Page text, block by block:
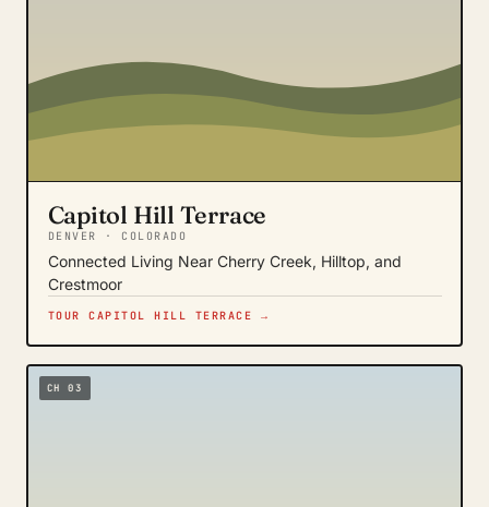
Capitol Hill Terrace
DENVER · COLORADO
Connected Living Near Cherry Creek, Hilltop, and
Crestmoor
TOUR CAPITOL HILL TERRACE →
CH 03